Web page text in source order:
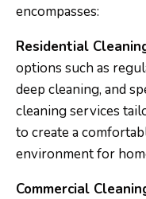
encompasses:
Residential
options such as
deep cleaning, and
cleaning services
to create a
environment for
Commercial